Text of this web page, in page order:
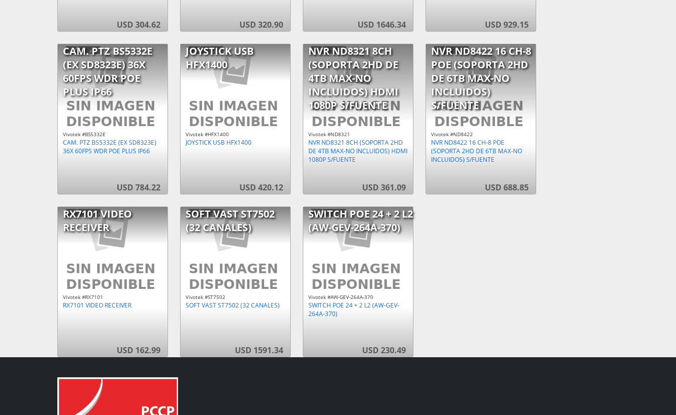
USD 304.62 USD 320.90 USD 1646.34 USD 929.15
CAM. PTZ BS5332E
(EX SD8323E) 36X
60FPS WDR POE
PLUS IP66
Vivotek #BS5332E
CAM. PTZ BS5332E (EX SD8323E)
36X 60FPS WDR POE PLUS IP66
USD 784.22
JOYSTICK USB
HFX1400
Vivotek #HFX1400
JOYSTICK USB HFX1400
USD 420.12
NVR ND8321 8CH
(SOPORTA 2HD DE
4TB MAX-NO
INCLUIDOS) HDMI
1080P S/FUENTE
Vivotek #ND8321
NVR ND8321 8CH (SOPORTA 2HD
DE 4TB MAX-NO INCLUIDOS) HDMI
1080P S/FUENTE
USD 361.09
NVR ND8422 16 CH-8
POE (SOPORTA 2HD
DE 6TB MAX-NO
INCLUIDOS)
S/FUENTE
Vivotek #ND8422
NVR ND8422 16 CH-8 POE
(SOPORTA 2HD DE 6TB MAX-NO
INCLUIDOS) S/FUENTE
USD 688.85
RX7101 VIDEO
RECEIVER
Vivotek #RX7101
RX7101 VIDEO RECEIVER
USD 162.99
SOFT VAST ST7502
(32 CANALES)
Vivotek #ST7502
SOFT VAST ST7502 (32 CANALES)
USD 1591.34
SWITCH POE 24 + 2 L2
(AW-GEV-264A-370)
Vivotek #AW-GEV-264A-370
SWITCH POE 24 + 2 L2 (AW-GEV-
264A-370)
USD 230.49